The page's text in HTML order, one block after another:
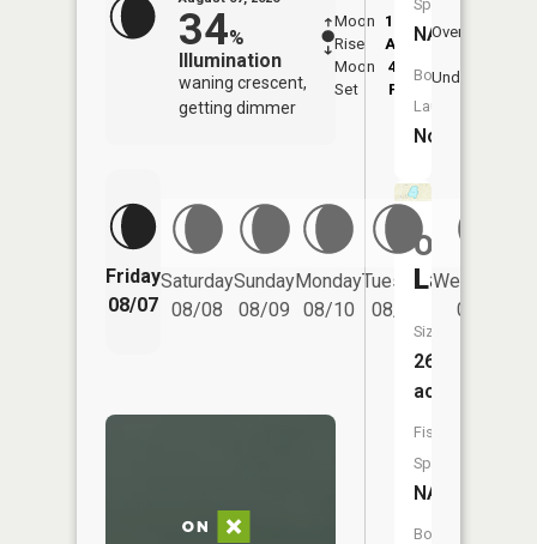
34%
Illumination
waning crescent,
getting dimmer
Moon
Rise
12:33
AM
Moon
Set
4:44
PM
Overhead
Underfoot
Friday
08/07
Saturday
08/08
Sunday
08/09
Monday
08/10
Tuesday
08/11
Wednesday
08/12
Species:
NA
Boat
Launch:
No
Osborn
Lake
Size:
26
acres
Fish
Species:
NA
Boat